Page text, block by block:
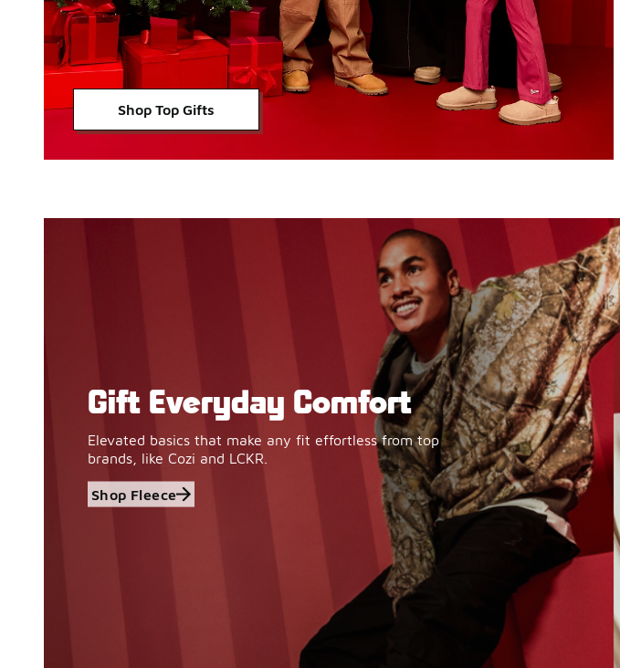
Shop Top Gifts
Shop Fleece
Gift Everyday Comfort
Elevated basics that make any fit effortless from top
brands, like Cozi and LCKR.
Shop Fleece